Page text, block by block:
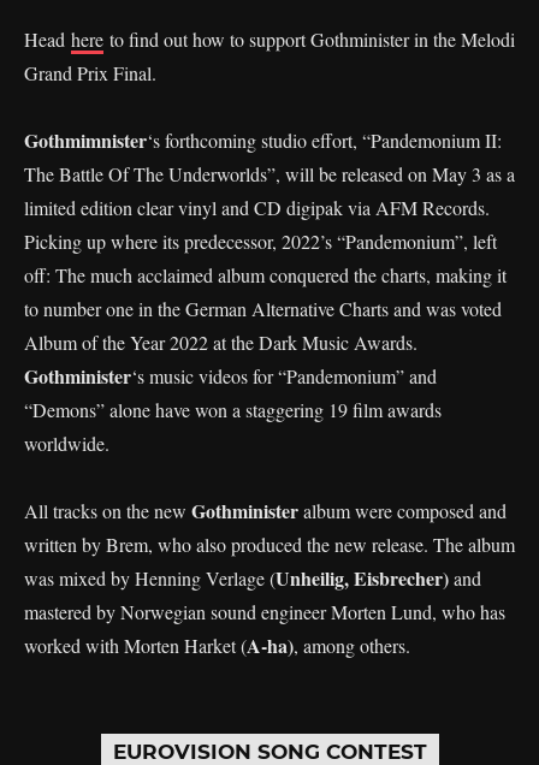
Head here to find out how to support Gothminister in the Melodi
Grand Prix Final.
Gothmimnister‘s forthcoming studio effort, “Pandemonium II:
The Battle Of The Underworlds”, will be released on May 3 as a
limited edition clear vinyl and CD digipak via AFM Records.
Picking up where its predecessor, 2022’s “Pandemonium”, left
off: The much acclaimed album conquered the charts, making it
to number one in the German Alternative Charts and was voted
Album of the Year 2022 at the Dark Music Awards.
Gothminister‘s music videos for “Pandemonium” and
“Demons” alone have won a staggering 19 film awards
worldwide.
All tracks on the new Gothministeralbum were composed and
written by Brem, who also produced the new release. The album
was mixed by Henning Verlage (Unheilig, Eisbrecher)and
mastered by Norwegian sound engineer Morten Lund, who has
worked with Morten Harket (A-ha), among others.
EUROVISION SONG CONTEST